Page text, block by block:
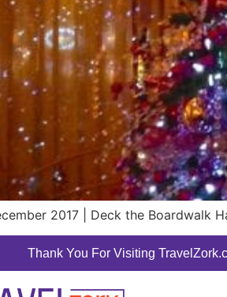
2017 | Deck the Boardwalk
Thank You For Visiting